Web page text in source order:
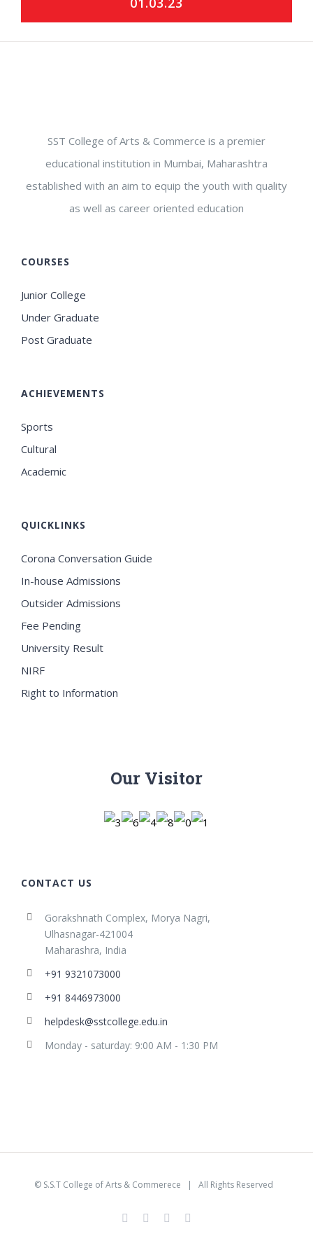
SST College of Arts & Commerce is a premier
educational institution in Mumbai, Maharashtra
established with an aim to equip the youth with quality
as well as career oriented education
COURSES
Junior College
Under Graduate
Post Graduate
ACHIEVEMENTS
Sports
Cultural
Academic
QUICKLINKS
Corona Conversation Guide
In-house Admissions
Outsider Admissions
Fee Pending
University Result
NIRF
Right to Information
Our Visitor
CONTACT US
Gorakshnath Complex, Morya Nagri,
Ulhasnagar-421004
Maharashra, India
+91 9321073000
+91 8446973000
helpdesk@sstcollege.edu.in
Monday - saturday: 9:00 AM - 1:30 PM
© S.S.T College of Arts & Commerece | All Rights Reserved
facebook
youtubeinstagram